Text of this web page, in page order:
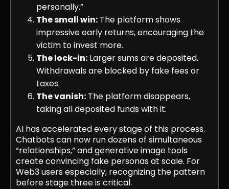
personally.”
The small win: The platform shows
impressive early returns, encouraging the
victim to invest more.
The lock-in: Larger sums are deposited.
Withdrawals are blocked by fake fees or
taxes.
The vanish: The platform disappears,
taking all deposited funds with it.
AI has accelerated every stage of this process.
Chatbots can now run dozens of simultaneous
“relationships,” and generative image tools
create convincing fake personas at scale. For
Web3 users especially, recognizing the pattern
before stage three is critical.